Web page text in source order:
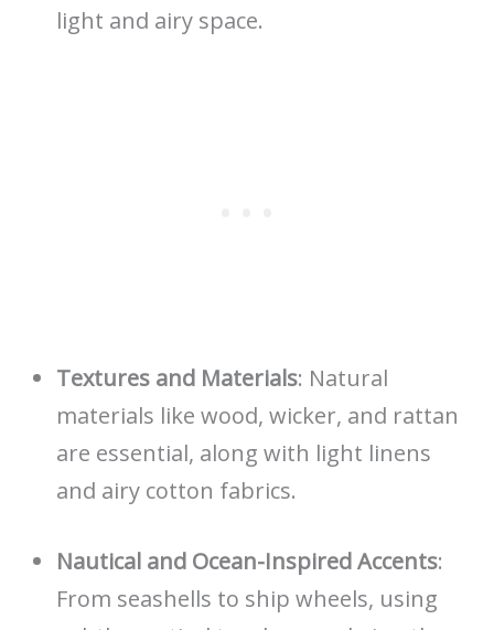
light and airy space.
Textures and Materials: Natural
materials like wood, wicker, and rattan
are essential, along with light linens
and airy cotton fabrics.
Nautical and Ocean-Inspired Accents:
From seashells to ship wheels, using